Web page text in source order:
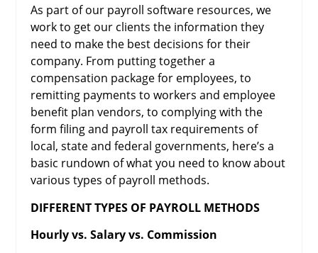
As part of our payroll software resources, we
work to get our clients the information they
need to make the best decisions for their
company. From putting together a
compensation package for employees, to
remitting payments to workers and employee
benefit plan vendors, to complying with the
form filing and payroll tax requirements of
local, state and federal governments, here’s a
basic rundown of what you need to know about
various types of payroll methods.
DIFFERENT TYPES OF PAYROLL METHODS
Hourly vs. Salary vs. Commission